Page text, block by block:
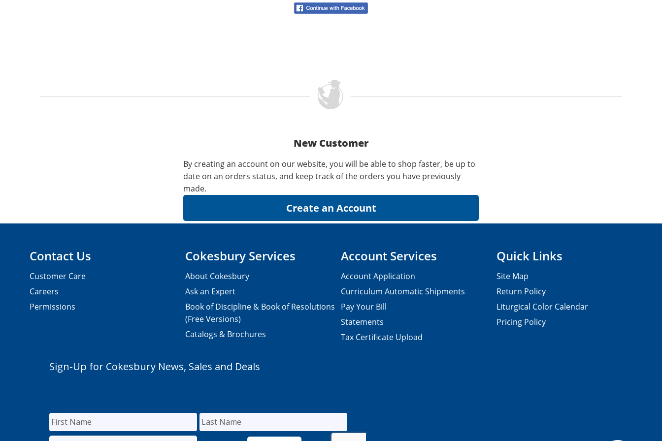
New Customer
By creating an account on our website, you will be able to shop faster, be up to
date on an orders status, and keep track of the orders you have previously
made.
Contact Us
Customer Care
Careers
Permissions
Cokesbury Services
About Cokesbury
Ask an Expert
Book of Discipline & Book of Resolutions
(Free Versions)
Catalogs & Brochures
Account Services
Account Application
Curriculum Automatic Shipments
Pay Your Bill
Statements
Tax Certificate Upload
Quick Links
Site Map
Return Policy
Liturgical Color Calendar
Pricing Policy